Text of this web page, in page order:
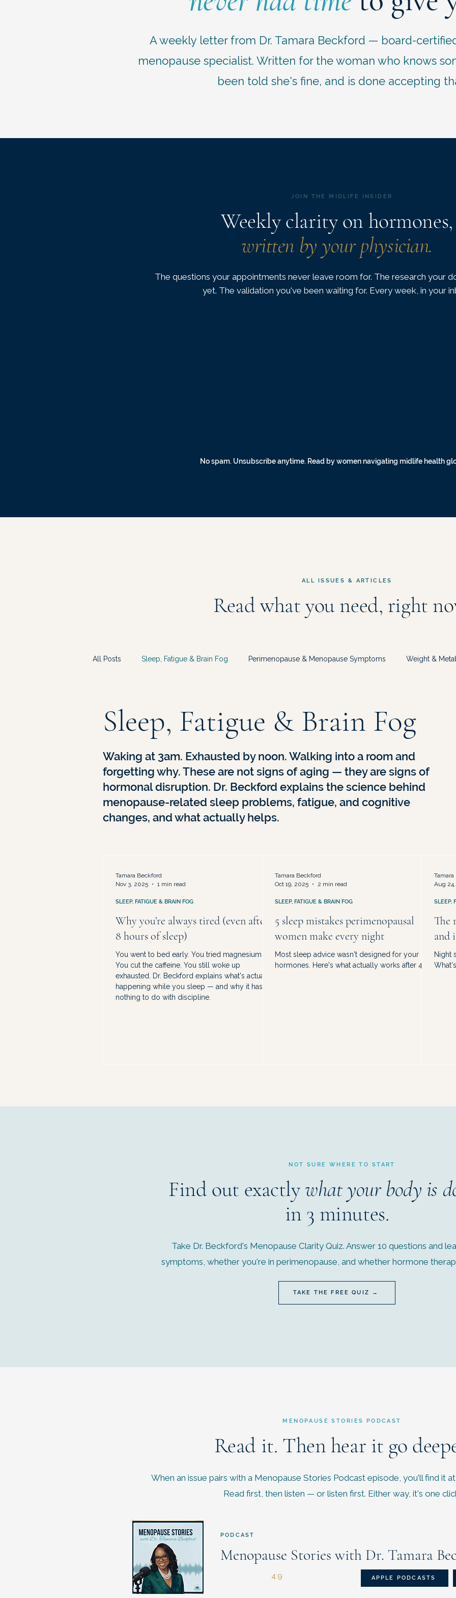
A weekly letter from Dr. Tamara Beckford — board-
menopause specialist. Written for the woman who knows
been told she's fine, and is done accepting
JOIN THE MIDLIFE INSIDER
Weekly clarity on hormones,
written by your physician.
The questions your appointments never leave room for. The research your
yet. The validation you've been waiting for. Every week, in your
No spam. Unsubscribe anytime. Read by women navigating midlife health
ALL ISSUES & ARTICLES
Read what you need, right
All Posts Sleep, Fatigue & Brain Fog Perimenopause & Menopause Symptoms Weight &
Sleep, Fatigue & Brain Fog
Waking at 3am. Exhausted by noon. Walking into a room and
forgetting why. These are not signs of aging — they are signs of
hormonal disruption. Dr. Beckford explains the science behind
menopause-related sleep problems, fatigue, and cognitive
changes, and what actually helps.
Why you’re always tired (even after
8 hours of sleep)
You went to bed early. You tried magnesium.
You cut the caffeine. You still woke up
exhausted. Dr. Beckford explains what's actually
happening while you sleep — and why it has
nothing to do with discipline.
SLEEP, FATIGUE & BRAIN FOG
Tamara Beckford
Nov 3, 2025
1 min read
5 sleep mistakes perimenopausal
women make every night
Most sleep advice wasn't designed for your
hormones. Here's what actually works after 40.
SLEEP, FATIGUE & BRAIN FOG
Tamara Beckford
Oct 19, 2025
2 min read
The
and
Night
SLEEP,
Aug
NOT SURE WHERE TO START
Find out exactlywhat your body is
in 3 minutes.
Take Dr. Beckford's Menopause Clarity Quiz. Answer 10 questions and
symptoms, whether you're in perimenopause, and whether hormone
TAKE THE FREE QUIZ →
MENOPAUSE STORIES PODCAST
Read it. Then hear it go
When an issue pairs with a Menopause Stories Podcast episode, you'll find it
Read first, then listen — or listen first. Either way, it's one
PODCAST
Menopause Stories with Dr. Tamara
4.9 APPLE PODCASTS